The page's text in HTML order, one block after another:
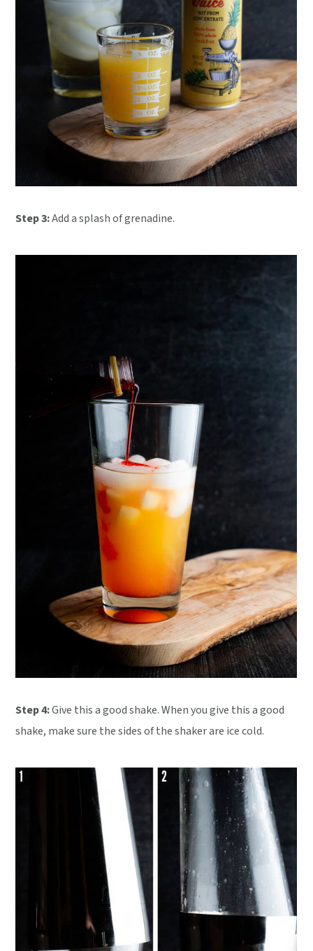
Step 3:Add a splash of grenadine.
Step 4:Give this a good shake. When you give this a good
shake, make sure the sides of the shaker are ice cold.